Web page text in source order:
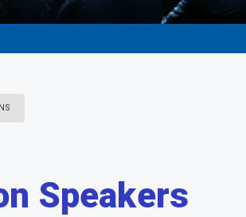
Speakers